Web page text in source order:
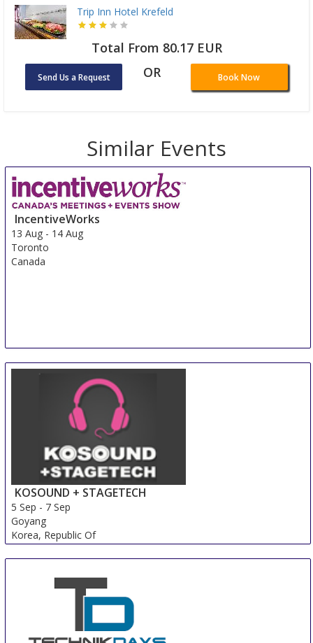
Trip Inn Hotel Krefeld
Total From 80.17 EUR
Send Us a Request OR Book Now
Similar Events
IncentiveWorks
13 Aug - 14 Aug
Toronto
Canada
KOSOUND + STAGETECH
5 Sep - 7 Sep
Goyang
Korea, Republic Of